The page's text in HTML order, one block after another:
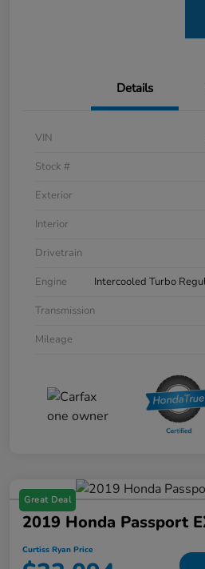
Details
VIN
Stock #
Exterior
Interior
Drivetrain
Engine
Intercooled Turbo
Transmission
Mileage
Great Deal
2019 Honda Passport
Curtiss Ryan Price